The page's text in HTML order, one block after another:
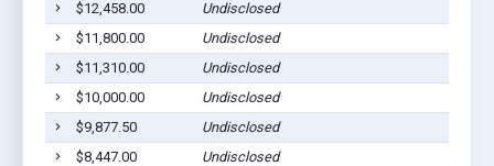
$12,458.00
Undisclosed
$11,800.00
Undisclosed
$11,310.00
Undisclosed
$10,000.00
Undisclosed
$9,877.50
Undisclosed
$8,447.00
Undisclosed